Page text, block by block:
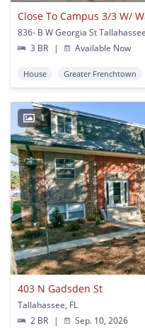
836- B W Georgia St
3 BR
| Available Now
House Greater Frenchtown
1
403 N Gadsden St
Tallahassee, FL
2 BR
| Sep. 10, 2026